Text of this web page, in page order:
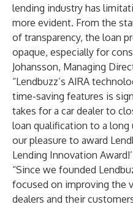
lending industry has
more evident. From the
of transparency, the loan
opaque, especially for
Johansson, Managing
“Lendbuzz’s AIRA
time-saving features is
takes for a car dealer to
loan qualification to a long
our pleasure to award
Lending Innovation
“Since we founded
focused on improving the
dealers and their